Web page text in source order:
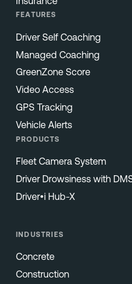
FEATURES
Driver Self Coaching
Managed Coaching
GreenZone Score
Video Access
GPS Tracking
Vehicle Alerts
PRODUCTS
Fleet Camera System
Driver Drowsiness with
Driver•i Hub-X
INDUSTRIES
Concrete
Construction